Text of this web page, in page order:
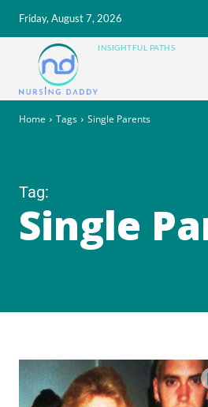
Friday, August 7, 2026
INSIGHTFUL PATHS
Home Tags Single Parents
Tag:
Single